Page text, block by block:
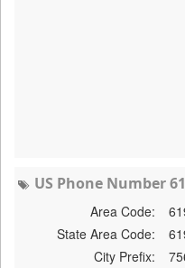
US Phone Number
Area Code:
State Area Code:
City Prefix: